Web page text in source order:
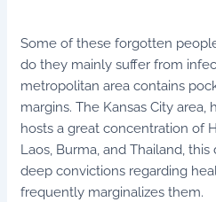
Some of these forgotten
do they mainly suffer from
metropolitan area contains
margins. The Kansas City area,
hosts a great concentration of
Laos, Burma, and Thailand,
deep convictions regarding
frequently marginalizes them.